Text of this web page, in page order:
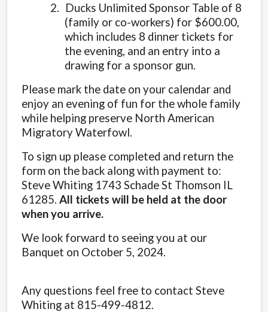
2. Ducks Unlimited Sponsor Table of 8
(family or co-workers) for $600.00,
which includes 8 dinner tickets for
the evening, and an entry into a
drawing for a sponsor gun.
Please mark the date on your calendar and
enjoy an evening of fun for the whole family
while helping preserve North American
Migratory Waterfowl.
To sign up please completed and return the
form on the back along with payment to:
Steve Whiting 1743 Schade St Thomson IL
61285. All tickets will be held at the door
when you arrive.
We look forward to seeing you at our
Banquet on October 5, 2024.
Any questions feel free to contact Steve
Whiting at 815-499-4812.